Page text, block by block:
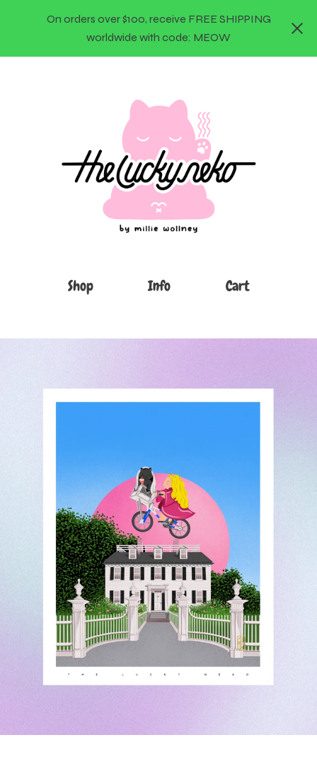
On orders over $100, receive FREE SHIPPING
worldwide with code: MEOW
Shop Info Cart